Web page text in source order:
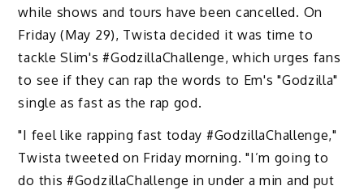
while shows and tours have been cancelled. On
Friday (May 29), Twista decided it was time to
tackle Slim's #GodzillaChallenge, which urges fans
to see if they can rap the words to Em's "Godzilla"
single as fast as the rap god.
"I feel like rapping fast today #GodzillaChallenge,"
Twista tweeted on Friday morning. "I’m going to
do this #GodzillaChallenge in under a min and put